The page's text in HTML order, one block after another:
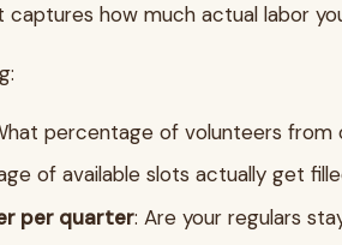
captures how much actual labor
percentage of volunteers from
of available slots actually get
per quarter: Are your regulars